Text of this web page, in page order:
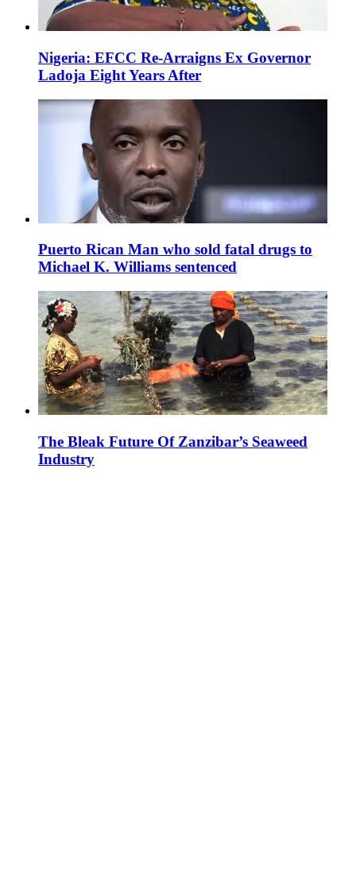
Nigeria: EFCC Re-Arraigns Ex Governor
Ladoja Eight Years After
Puerto Rican Man who sold fatal drugs to
Michael K. Williams sentenced
The Bleak Future Of Zanzibar’s Seaweed
Industry